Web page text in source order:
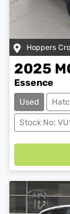
Hoppers
2025
Essence
Used
Stock No: